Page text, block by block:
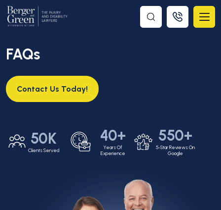
FAQs
Contact Us Today!
50K
Clients Served
40+
Years Of
Experience
550+
5-Star Reviews On
Google